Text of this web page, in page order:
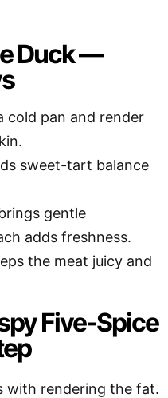
Duck —
cold pan and render
sweet-tart balance
gentle
adds freshness.
the meat juicy and
Five-Spice
with rendering the fat.